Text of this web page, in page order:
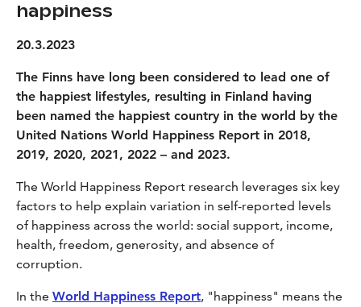
happiness
20.3.2023
The Finns have long been considered to lead one of
the happiest lifestyles, resulting in Finland having
been named the happiest country in the world by the
United Nations World Happiness Report in 2018,
2019, 2020, 2021, 2022 – and 2023.
The World Happiness Report research leverages six key
factors to help explain variation in self-reported levels
of happiness across the world: social support, income,
health, freedom, generosity, and absence of
corruption.
In the World Happiness Report, "happiness" means the